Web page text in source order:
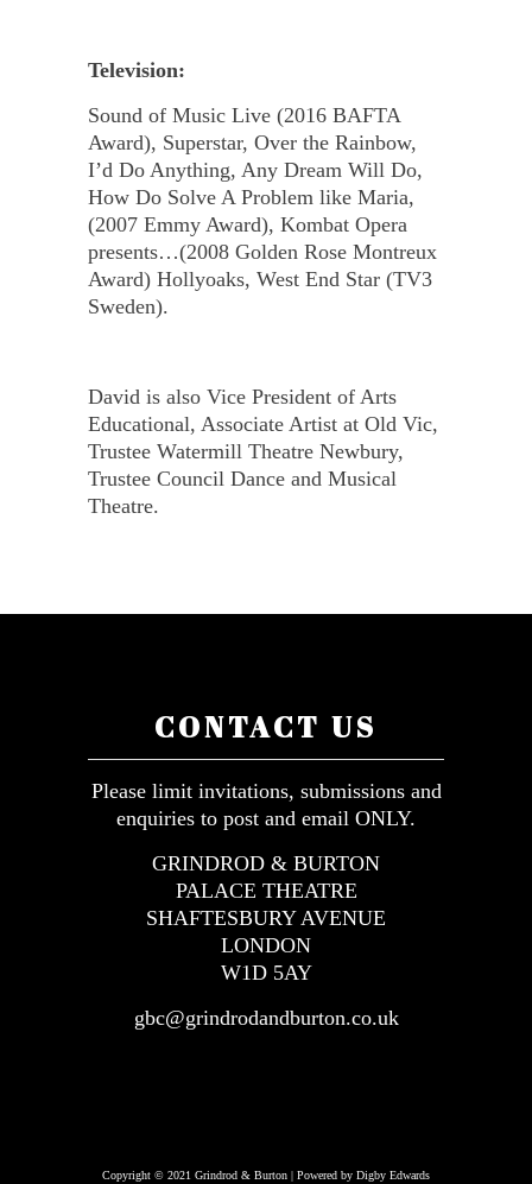
Television:
Sound of Music Live (2016 BAFTA
Award), Superstar, Over the Rainbow,
I’d Do Anything, Any Dream Will Do,
How Do Solve A Problem like Maria,
(2007 Emmy Award), Kombat Opera
presents…(2008 Golden Rose Montreux
Award) Hollyoaks, West End Star (TV3
Sweden).
David is also Vice President of Arts
Educational, Associate Artist at Old Vic,
Trustee Watermill Theatre Newbury,
Trustee Council Dance and Musical
Theatre.
CONTACT US
Please limit invitations, submissions and
enquiries to post and email ONLY.
GRINDROD & BURTON
PALACE THEATRE
SHAFTESBURY AVENUE
LONDON
W1D 5AY
gbc@grindrodandburton.co.uk
Copyright © 2021 Grindrod & Burton | Powered by Digby Edwards